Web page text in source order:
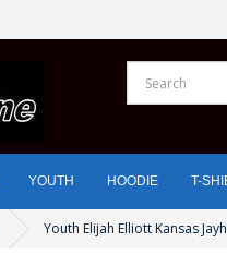
YOUTH HOODIE T-
Youth Elijah Elliott Kansas